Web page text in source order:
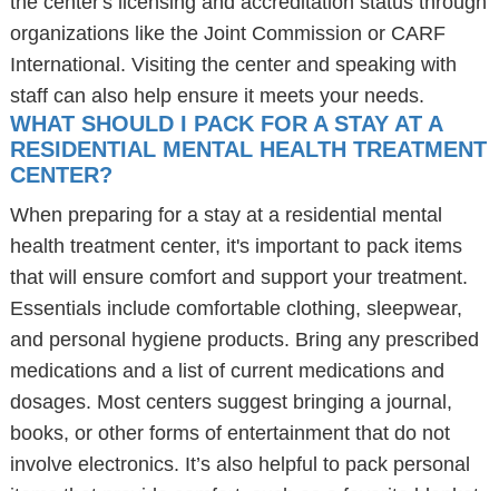
organizations like the Joint Commission or CARF
International. Visiting the center and speaking with
staff can also help ensure it meets your needs.
WHAT SHOULD I PACK FOR A STAY AT A
RESIDENTIAL MENTAL HEALTH TREATMENT
CENTER?
When preparing for a stay at a residential mental
health treatment center, it's important to pack items
that will ensure comfort and support your treatment.
Essentials include comfortable clothing, sleepwear,
and personal hygiene products. Bring any prescribed
medications and a list of current medications and
dosages. Most centers suggest bringing a journal,
books, or other forms of entertainment that do not
involve electronics. It’s also helpful to pack personal